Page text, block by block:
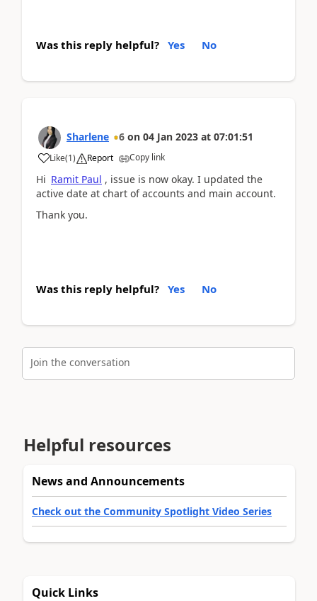
Was this reply helpful? Yes No
Sharlene 6 on 04 Jan 2023 at 07:01:51
Like(1) Report Copy link
Hi Ramit Paul , issue is now okay. I updated the
active date at chart of accounts and main account.
Thank you.
Was this reply helpful? Yes No
Join the conversation
Helpful resources
News and Announcements
Check out the Community Spotlight Video Series
Quick Links